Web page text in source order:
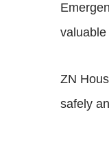
ZN
safely